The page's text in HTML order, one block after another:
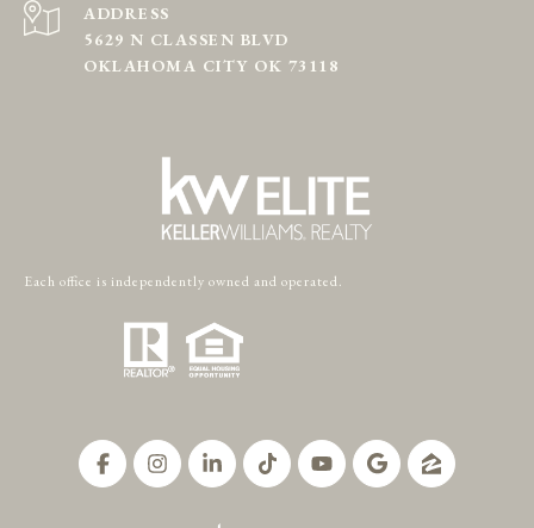
ADDRESS
5629 N CLASSEN BLVD
OKLAHOMA CITY OK 73118
Each office is independently owned and operated.